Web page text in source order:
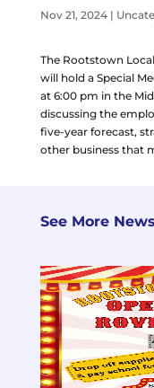
Nov 21, 2024|
The Rootstown
will hold a Special
at 6:00 pm in the
discussing the
five-year forecast,
other business that
See More News